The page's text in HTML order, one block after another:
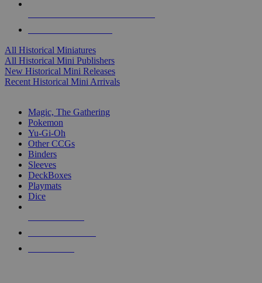
All Historical Miniatures
All Historical Mini Publishers
New Historical Mini Releases
Recent Historical Mini Arrivals
Magic, The Gathering
Pokemon
Yu-Gi-Oh
Other CCGs
Binders
Sleeves
DeckBoxes
Playmats
Dice